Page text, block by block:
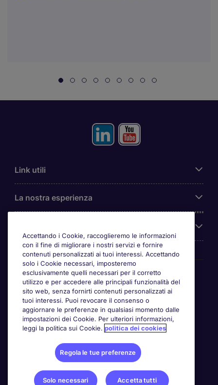
Link utili
La nostra esperienza
Awards
Accettando i Cookie, raccoglieremo le informazioni
con il fine di migliorare i nostri servizi e fornire
contenuti personalizzati ai tuoi interessi. Accettando
solo i Cookie necessari, imposteremo
esclusivamente quelli necessari per il corretto
utilizzo e per accedere alle principali funzionalità del
sito web, senza fornirti contenuti personalizzati ai
tuoi interessi. Puoi revocare il consenso o
aggiornare le preferenze in qualsiasi momento dalle
impostazioni dei Cookie. Per ulteriori informazioni,
leggi la politica sui Cookie. politica dei cookies
Regola le tue preferenze
Solo necessari Accetta tutti